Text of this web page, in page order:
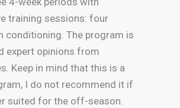
training sessions: four
conditioning. The program is
expert opinions from
Keep in mind that this is a
I do not recommend it if
suited for the off-season.